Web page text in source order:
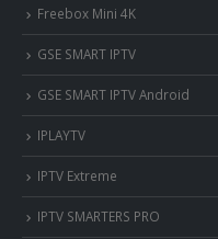
Freebox Mini 4K
‎GSE SMART IPTV
GSE SMART IPTV Android
IPLAYTV
IPTV Extreme
IPTV SMARTERS PRO